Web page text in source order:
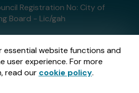
essential website functions and
user experience. For more
read our cookie policy.
Registration No: City of
Board - Lic/gah
by Gatherwell, an
licensed and
Britain bythe Gambling
Account No36893.